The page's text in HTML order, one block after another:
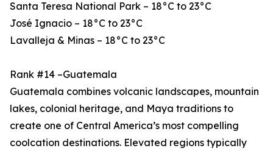
Santa Teresa National Park – 18°C to 23°C
José Ignacio – 18°C to 23°C
Lavalleja & Minas – 18°C to 23°C
Rank #14 –Guatemala
Guatemala combines volcanic landscapes, mountain
lakes, colonial heritage, and Maya traditions to
create one of Central America’s most compelling
coolcation destinations. Elevated regions typically